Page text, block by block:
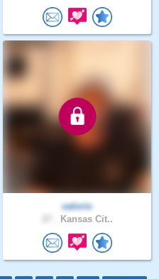
valorio
Kansas Cit..